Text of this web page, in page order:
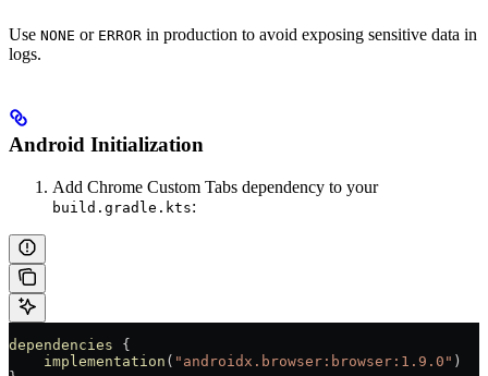
Use NONE or ERROR in production to avoid exposing sensitive data in
logs.
Android Initialization
Add Chrome Custom Tabs dependency to your
build.gradle.kts:
dependencies {
    implementation
( "androidx.browser:browser:1.9.0" )